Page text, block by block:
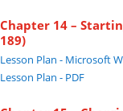
Chapter 14 –
189)
Lesson Plan - Microsoft
Lesson Plan - PDF